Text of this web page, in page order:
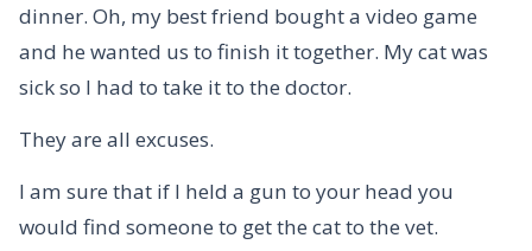
dinner. Oh, my best friend bought a video game
and he wanted us to finish it together. My cat was
sick so I had to take it to the doctor.
They are all excuses.
I am sure that if I held a gun to your head you
would find someone to get the cat to the vet.